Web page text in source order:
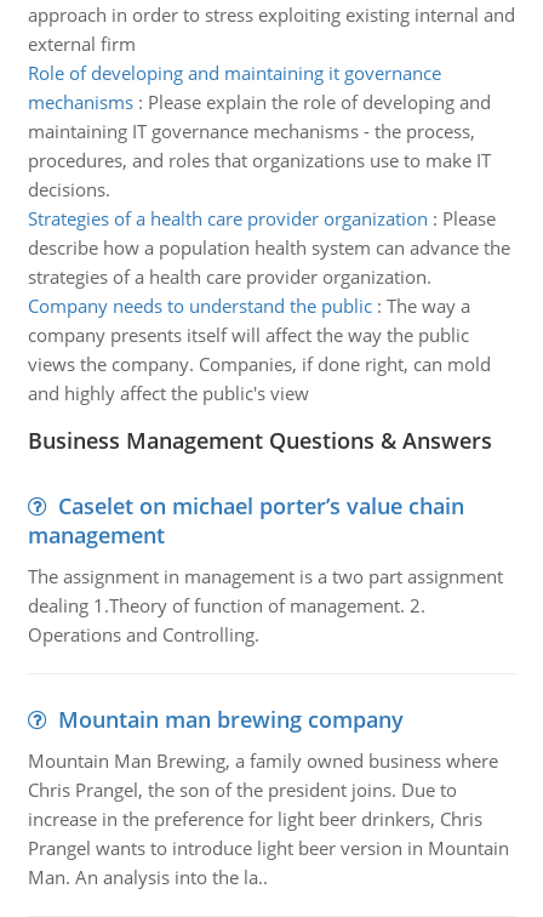
approach in order to stress exploiting existing internal and
external firm
Role of developing and maintaining it governance
mechanisms: Please explain the role of developing and
maintaining IT governance mechanisms - the process,
procedures, and roles that organizations use to make IT
decisions.
Strategies of a health care provider organization : Please
describe how a population health system can advance the
strategies of a health care provider organization.
Company needs to understand the public: The way a
company presents itself will affect the way the public
views the company. Companies, if done right, can mold
and highly affect the public's view
Business Management Questions & Answers
Caselet on michael porter’s value chain
management
The assignment in management is a two part assignment
dealing 1.Theory of function of management. 2.
Operations and Controlling.
Mountain man brewing company
Mountain Man Brewing, a family owned business where
Chris Prangel, the son of the president joins. Due to
increase in the preference for light beer drinkers, Chris
Prangel wants to introduce light beer version in Mountain
Man. An analysis into the la..